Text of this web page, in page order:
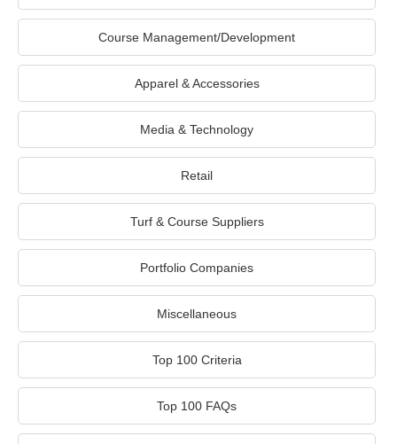
Course Management/Development
Apparel & Accessories
Media & Technology
Retail
Turf & Course Suppliers
Portfolio Companies
Miscellaneous
Top 100 Criteria
Top 100 FAQs